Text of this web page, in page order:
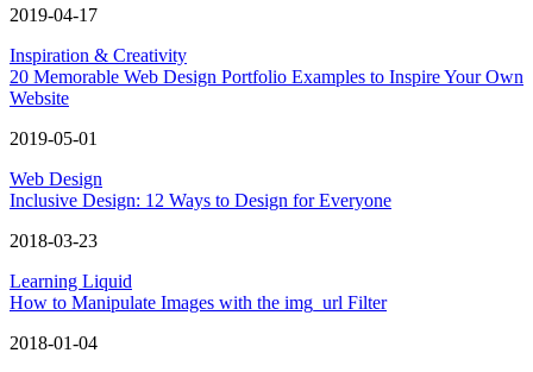
2019-04-17
Inspiration & Creativity
20 Memorable Web Design Portfolio Examples to Inspire Your Own
Website
2019-05-01
Web Design
Inclusive Design: 12 Ways to Design for Everyone
2018-03-23
Learning Liquid
How to Manipulate Images with the img_url Filter
2018-01-04